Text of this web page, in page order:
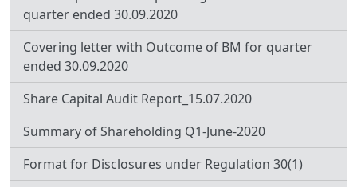
quarter ended 30.09.2020
Covering letter with Outcome of BM for quarter
ended 30.09.2020
Share Capital Audit Report_15.07.2020
Summary of Shareholding Q1-June-2020
Format for Disclosures under Regulation 30(1)